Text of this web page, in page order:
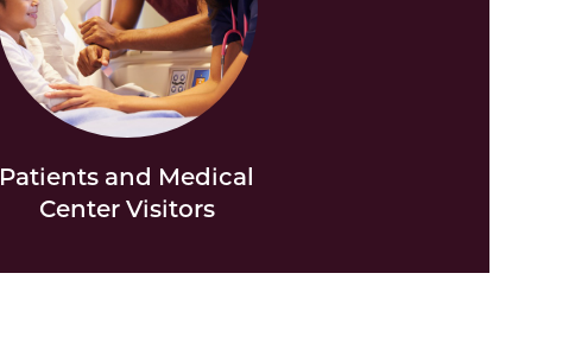
Patients and Medical
Center Visitors